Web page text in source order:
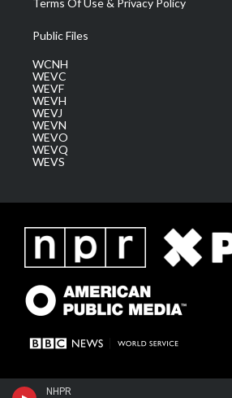
NHPR
Terms Of Use & Privacy Policy
Public Files
WCNH
WEVC
WEVF
WEVH
WEVJ
WEVN
WEVO
WEVQ
WEVS